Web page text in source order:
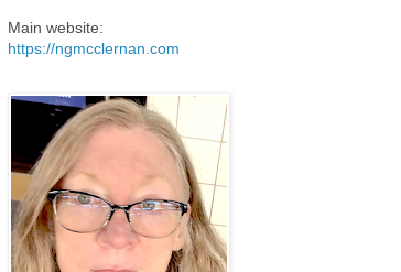
Main website:
https://ngmcclernan.com